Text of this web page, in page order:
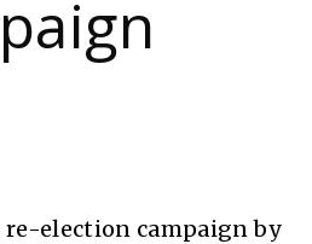
election campaign by